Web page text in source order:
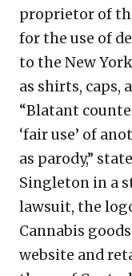
proprietor of
for the use of
to the New
as shirts, caps,
“Blatant
‘fair use’ of
as parody,”
Singleton in a
lawsuit, the
Cannabis
website and